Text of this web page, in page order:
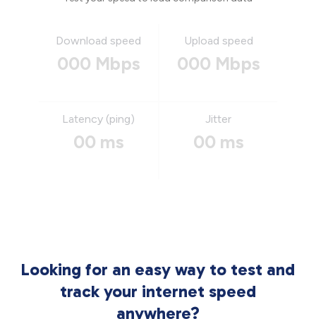
Download speed
000 Mbps
Upload speed
000 Mbps
Latency (ping)
00 ms
Jitter
00 ms
Looking for an easy way to test and
track your internet speed
anywhere?